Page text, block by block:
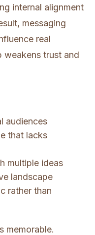
internal alignment
messaging
real
weakens trust and
audiences
that lacks
multiple ideas
landscape
rather than
memorable.